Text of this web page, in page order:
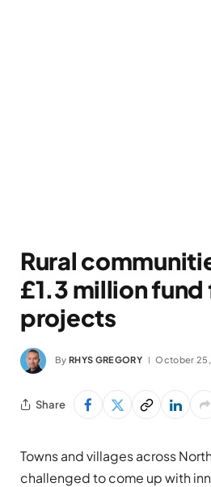
Rural
£1.3 million fund
projects
By RHYS GREGORY October 25,
Share
Towns and villages across
challenged to come up with